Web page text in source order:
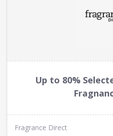
Up to 80%
Fragrance Direct